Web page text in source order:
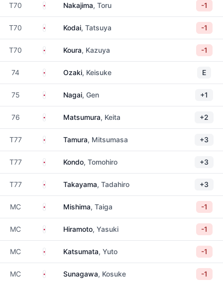
T70 JapanNakajima, Toru -1
T70 JapanKodai, Tatsuya -1
T70 JapanKoura, Kazuya -1
74 JapanOzaki, Keisuke E
75 JapanNagai, Gen +1
76 JapanMatsumura, Keita +2
T77 JapanTamura, Mitsumasa +3
T77 JapanKondo, Tomohiro +3
T77 JapanTakayama, Tadahiro +3
MC JapanMishima, Taiga -1
MC JapanHiramoto, Yasuki -1
MC JapanKatsumata, Yuto -1
MC JapanSunagawa, Kosuke -1